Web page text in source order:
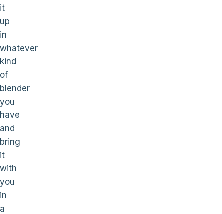
it
up
in
whatever
kind
of
blender
you
have
and
bring
it
with
you
in
a